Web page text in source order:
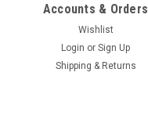
Accounts & Orders
Wishlist
Login or Sign Up
Shipping & Returns